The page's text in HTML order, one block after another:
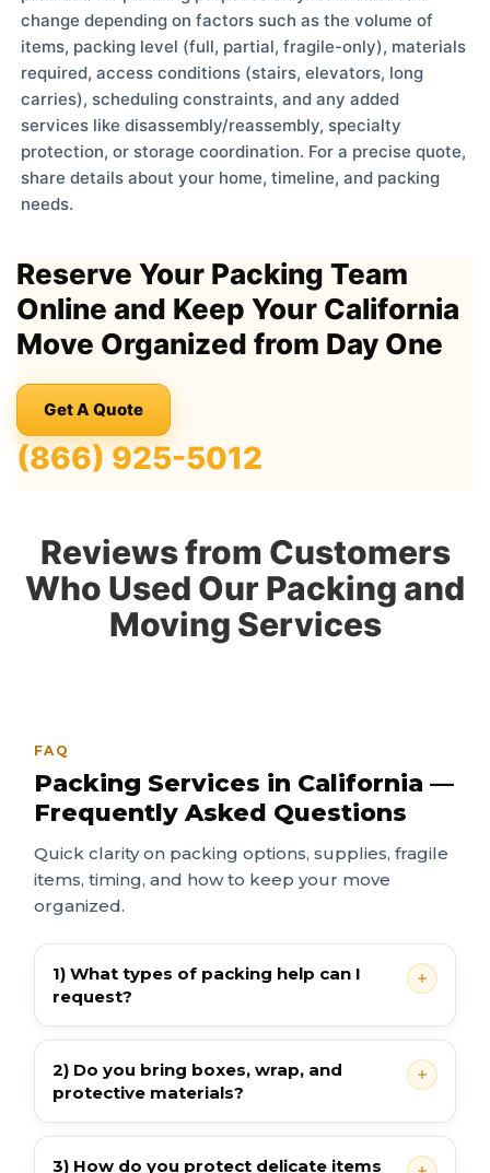
change depending on factors such as the volume of
items, packing level (full, partial, fragile-only), materials
required, access conditions (stairs, elevators, long
carries), scheduling constraints, and any added
services like disassembly/reassembly, specialty
protection, or storage coordination. For a precise quote,
share details about your home, timeline, and packing
needs.
Reserve Your Packing Team
Online and Keep Your California
Move Organized from Day One
Get A Quote
(866) 925-5012
Reviews from Customers
Who Used Our Packing and
Moving Services
FAQ
Packing Services in California —
Frequently Asked Questions
Quick clarity on packing options, supplies, fragile
items, timing, and how to keep your move
organized.
1) What types of packing help can I
request?
2) Do you bring boxes, wrap, and
protective materials?
3) How do you protect delicate items